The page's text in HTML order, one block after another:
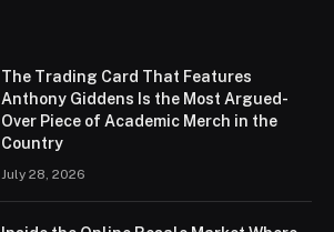
The Trading Card That Features
Anthony Giddens Is the Most Argued-
Over Piece of Academic Merch in the
Country
July 28, 2026